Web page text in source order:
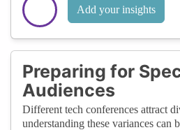
Add your insights
Preparing for
Audiences
Different tech conferences attract
understanding these variances can